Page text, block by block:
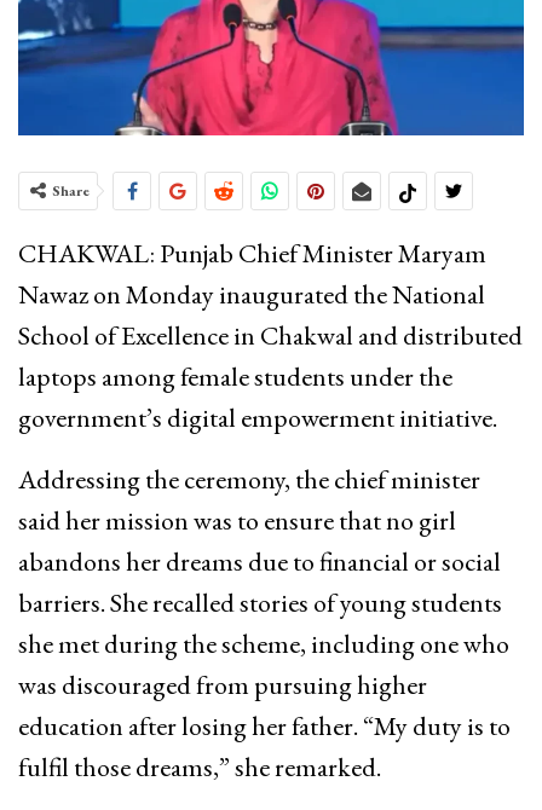
Share
CHAKWAL: Punjab Chief Minister Maryam
Nawaz on Monday inaugurated the National
School of Excellence in Chakwal and distributed
laptops among female students under the
government’s digital empowerment initiative.
Addressing the ceremony, the chief minister
said her mission was to ensure that no girl
abandons her dreams due to financial or social
barriers. She recalled stories of young students
she met during the scheme, including one who
was discouraged from pursuing higher
education after losing her father. “My duty is to
fulfil those dreams,” she remarked.